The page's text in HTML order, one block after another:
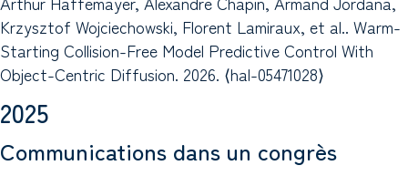
Krzysztof Wojciechowski, Florent Lamiraux, et al.. Warm-
Starting Collision-Free Model Predictive Control With
Object-Centric Diffusion. 2026. ⟨hal-05471028⟩
2025
Communications dans un congrès